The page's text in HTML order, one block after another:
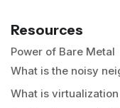
Resources
Power of Bare Metal
What is the noisy
What is virtualization